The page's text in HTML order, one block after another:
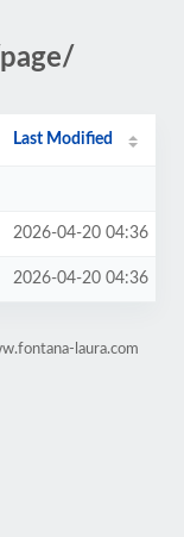
Last Modified
2026-04-20 04:36
2026-04-20 04:36
laura.com